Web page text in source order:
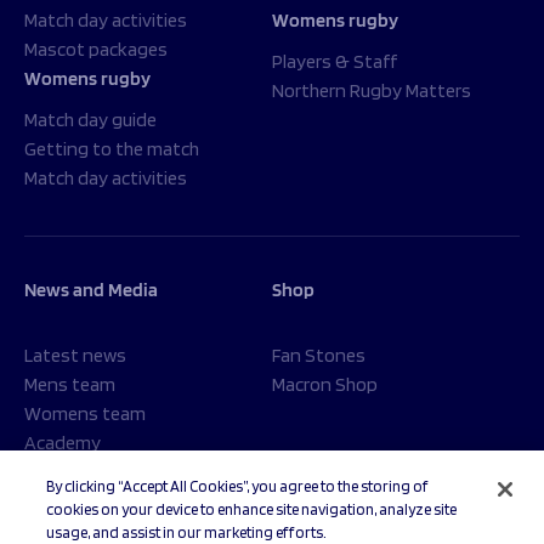
Match day activities
Mascot packages
Womens rugby
Match day guide
Getting to the match
Match day activities
Womens rugby
Players & Staff
Northern Rugby Matters
News and Media
Latest news
Mens team
Womens team
Academy
Shop
Fan Stones
Macron Shop
By clicking “Accept All Cookies”, you agree to the storing of
cookies on your device to enhance site navigation, analyze site
usage, and assist in our marketing efforts.